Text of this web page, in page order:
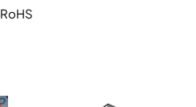
RoHS